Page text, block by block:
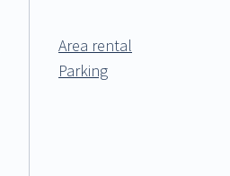
Area rental
Parking